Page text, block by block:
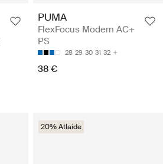
PUMA
FlexFocus Modern AC+
PS
28 29 30 31 32
38 €
20% Atlaide